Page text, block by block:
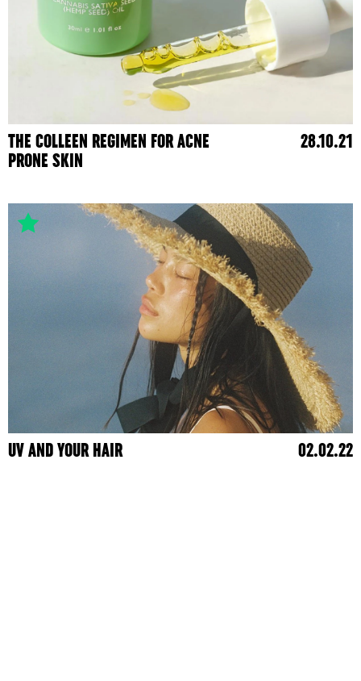
THE COLLEEN REGIMEN FOR ACNE
PRONE SKIN
28.10.21
UV AND YOUR HAIR 02.02.22